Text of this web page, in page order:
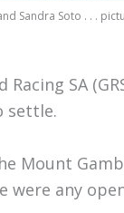
Sandra Soto . . .
SA
settle.
Mount
were any